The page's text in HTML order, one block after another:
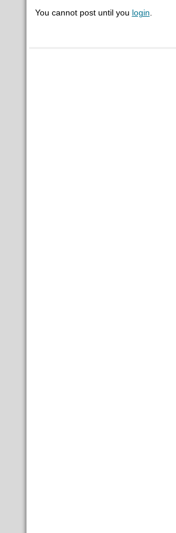
You cannot post until you login.